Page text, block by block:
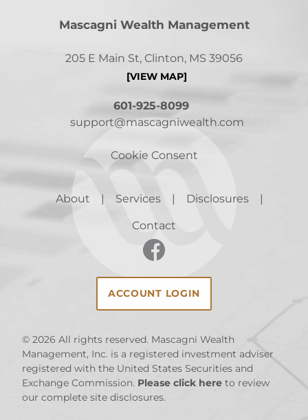
Mascagni Wealth Management
205 E Main St, Clinton, MS 39056
[VIEW MAP]
601-925-8099
support@mascagniwealth.com
Cookie Consent
About Services Disclosures
Contact
ACCOUNT LOGIN
© 2026 All rights reserved. Mascagni Wealth
Management, Inc. is a registered investment adviser
registered with the United States Securities and
Exchange Commission. Please click here to review
our complete site disclosures.